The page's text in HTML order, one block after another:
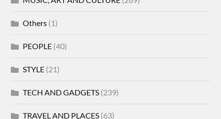
Others (1)
PEOPLE (40)
STYLE (21)
TECH AND GADGETS (239)
TRAVEL AND PLACES (63)